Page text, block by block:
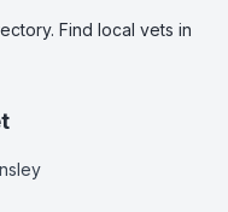
Find local vets in